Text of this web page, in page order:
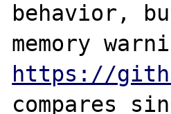
behavior,
https://